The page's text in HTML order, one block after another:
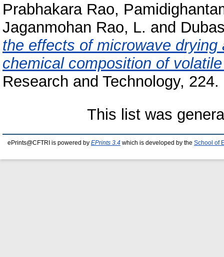
Prabhakara Rao,
Jaganmohan Rao, L. and
the effects of microwave
chemical composition of
Research and Technology,
This list was
ePrints@CFTRI is powered by EPrints 3.4 which is developed by the School of